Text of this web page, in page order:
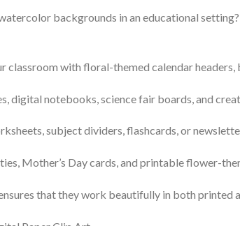
backgrounds in an educational
classroom with floral-themed calendar
digital notebooks, science fair boards, and
subject dividers, flashcards, or
Mother’s Day cards, and printable flower-
that they work beautifully in both printed